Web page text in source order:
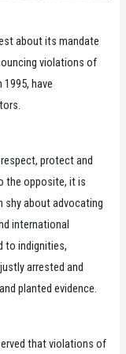
about its mandate
violations of
have
protect and
the opposite, it is
shy about advocating
international
to indignities,
arrested and
planted evidence.
that violations of